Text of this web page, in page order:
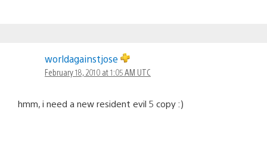
worldagainstjose
February 18, 2010 at 1:05 AM UTC
hmm, i need a new resident evil 5 copy :)